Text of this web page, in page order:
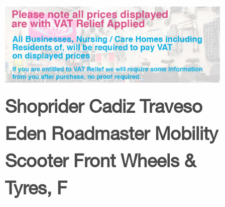
Shoprider Cadiz Traveso
Eden Roadmaster Mobility
Scooter Front Wheels &
Tyres, F